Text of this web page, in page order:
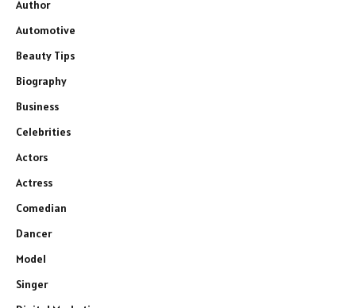
Author
Automotive
Beauty Tips
Biography
Business
Celebrities
Actors
Actress
Comedian
Dancer
Model
Singer